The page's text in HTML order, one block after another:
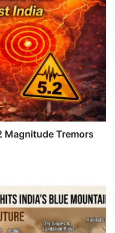
Magnitude Tremors